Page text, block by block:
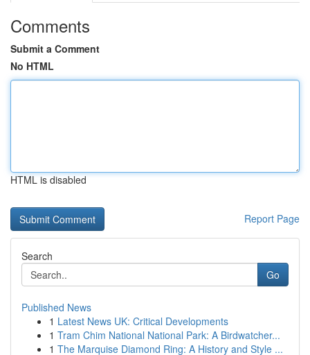
Comments
Submit a Comment
No HTML
HTML is disabled
Report Page
Search
Go
Published News
1 Latest News UK: Critical Developments
1 Tram Chim National National Park: A Birdwatcher...
1 The Marquise Diamond Ring: A History and Style ...